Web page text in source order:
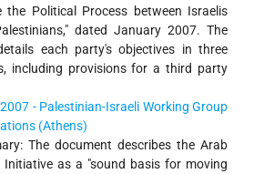
the Political Process between Israelis
dated January 2007. The
each party's objectives in three
including provisions for a third party
- Palestinian-Israeli Working Group
(Athens)
The document describes the Arab
Initiative as a "sound basis for moving